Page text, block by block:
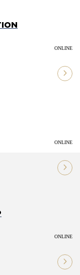
ONLINE
ONLINE
ONLINE